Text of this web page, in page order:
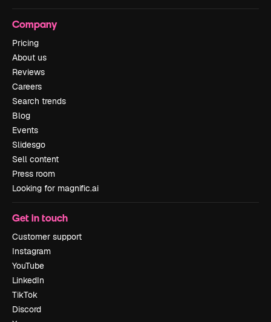
Company
Pricing
About us
Reviews
Careers
Search trends
Blog
Events
Slidesgo
Sell content
Press room
Looking for magnific.ai
Get in touch
Customer support
Instagram
YouTube
LinkedIn
TikTok
Discord